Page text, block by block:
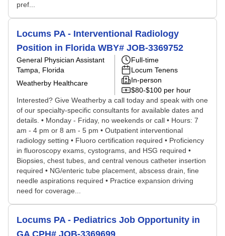
pref...
Locums PA - Interventional Radiology
Position in Florida WBY# JOB-3369752
General Physician Assistant
Tampa, Florida
Weatherby Healthcare
Full-time
Locum Tenens
In-person
$80-$100 per hour
Interested? Give Weatherby a call today and speak with one
of our specialty-specific consultants for available dates and
details. • Monday - Friday, no weekends or call • Hours: 7
am - 4 pm or 8 am - 5 pm • Outpatient interventional
radiology setting • Fluoro certification required • Proficiency
in fluoroscopy exams, cystograms, and HSG required •
Biopsies, chest tubes, and central venous catheter insertion
required • NG/enteric tube placement, abscess drain, fine
needle aspirations required • Practice expansion driving
need for coverage...
Locums PA - Pediatrics Job Opportunity in
GA CPH# JOB-3369699